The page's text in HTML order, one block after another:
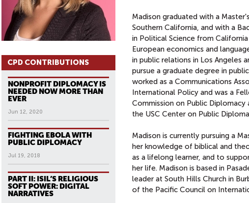
CPD CONTRIBUTIONS
NONPROFIT DIPLOMACY IS
NEEDED NOW MORE THAN
EVER
Jun 12, 2020
FIGHTING EBOLA WITH
PUBLIC DIPLOMACY
Jul 19, 2018
PART II: ISIL’S RELIGIOUS
SOFT POWER: DIGITAL
NARRATIVES
Madison graduated with a
Southern California, and with a
in Political Science from
European economics and
in public relations in Los Angeles
pursue a graduate degree in
worked as a Communications
International Policy and was a
Commission on Public
the USC Center on Public
Madison is currently pursuing a
her knowledge of biblical and
as a lifelong learner, and to
her life. Madison is based in
leader at South Hills Church in
of the Pacific Council on